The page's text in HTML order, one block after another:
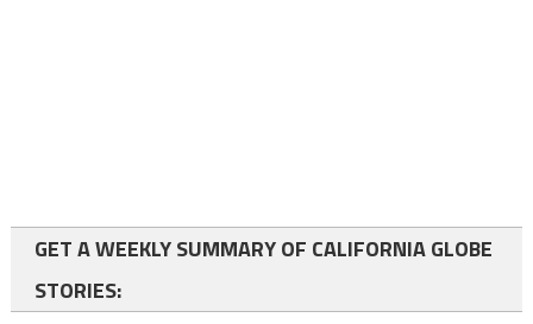
GET A WEEKLY SUMMARY OF CALIFORNIA GLOBE
STORIES: